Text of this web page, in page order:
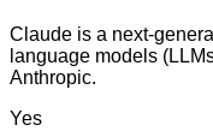
Claude is a next-
language models
Anthropic.
Yes